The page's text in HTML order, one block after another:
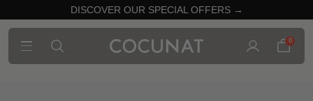
DISCOVER OUR SPECIAL OFFERS →
0